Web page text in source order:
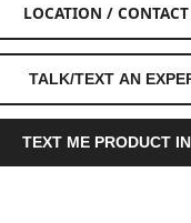
LOCATION / CONTACT
TALK/TEXT AN
TEXT ME PRODUCT